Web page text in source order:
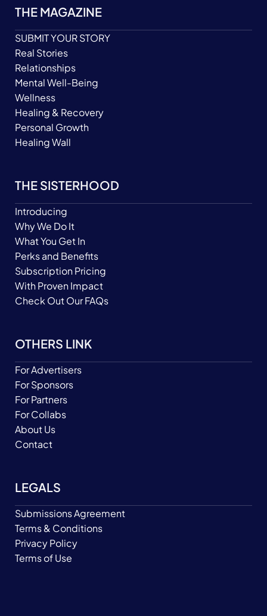
THE MAGAZINE
SUBMIT YOUR STORY
Real Stories
Relationships
Mental Well-Being
Wellness
Healing & Recovery
Personal Growth
Healing Wall
THE SISTERHOOD
Introducing
Why We Do It
What You Get In
Perks and Benefits
Subscription Pricing
With Proven Impact
Check Out Our FAQs
OTHERS LINK
For Advertisers
For Sponsors
For Partners
For Collabs
About Us
Contact
LEGALS
Submissions Agreement
Terms & Conditions
Privacy Policy
Terms of Use